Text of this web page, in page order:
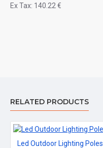
Ex Tax: 140.22 €
RELATED PRODUCTS
Led Outdoor Lighting Poles